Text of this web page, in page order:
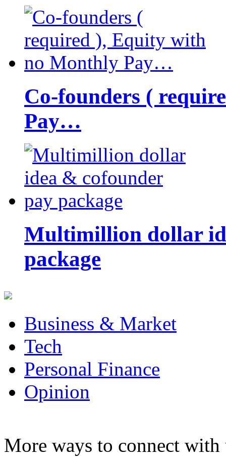
Co-founders (
Pay…
Multimillion dollar
package
Business & Market
Tech
Personal Finance
Opinion
More ways to connect with